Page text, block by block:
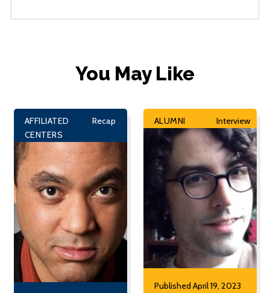
You May Like
AFFILIATED
CENTERS
Recap ALUMNI Interview
Published April 19, 2023